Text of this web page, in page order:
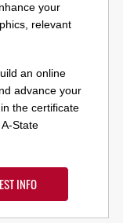
your
relevant
an online
advance your
the certificate
State
INFO